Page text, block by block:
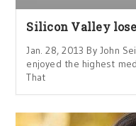
Silicon Valley
Jan. 28, 2013 By John
enjoyed the highest
That